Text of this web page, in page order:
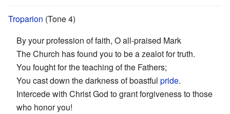
Troparion (Tone 4)
By your profession of faith, O all-praised Mark
The Church has found you to be a zealot for truth.
You fought for the teaching of the Fathers;
You cast down the darkness of boastful pride.
Intercede with Christ God to grant forgiveness to those
who honor you!